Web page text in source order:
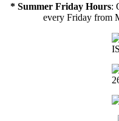
* Summer Friday Hours:
every Friday from